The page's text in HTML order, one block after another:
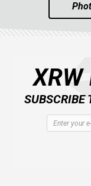
XRW
SUBSCRIBE